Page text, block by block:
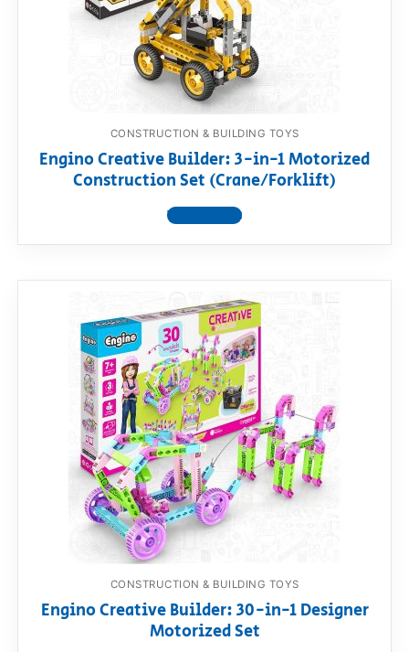
CONSTRUCTION & BUILDING TOYS
Engino Creative Builder: 3-in-1 Motorized
Construction Set (Crane/Forklift)
View product
CONSTRUCTION & BUILDING TOYS
Engino Creative Builder: 30-in-1 Designer
Motorized Set